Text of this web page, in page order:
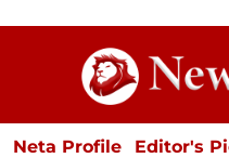
Neta Profile Editor's